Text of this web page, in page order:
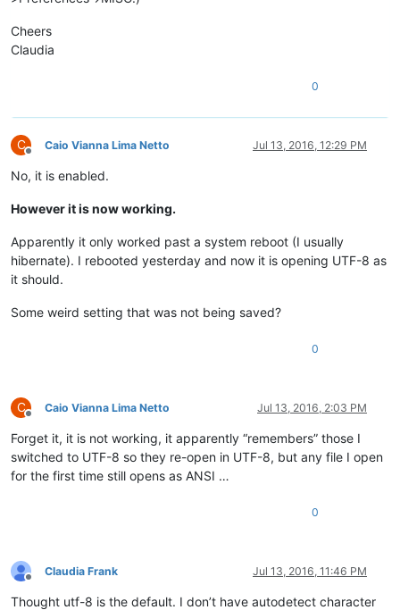
Cheers
Claudia
0
C
Offline
Caio Vianna Lima Netto Jul 13, 2016, 12:29 PM
No, it is enabled.
However it is now working.
Apparently it only worked past a system reboot (I usually
hibernate). I rebooted yesterday and now it is opening UTF-8 as
it should.
Some weird setting that was not being saved?
0
C
Offline
Caio Vianna Lima Netto Jul 13, 2016, 2:03 PM
Forget it, it is not working, it apparently “remembers” those I
switched to UTF-8 so they re-open in UTF-8, but any file I open
for the first time still opens as ANSI …
0
Offline
Claudia Frank Jul 13, 2016, 11:46 PM
Thought utf-8 is the default. I don’t have autodetect character